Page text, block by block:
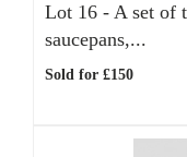
Lot 16 - A set of
saucepans,...
Sold for £150